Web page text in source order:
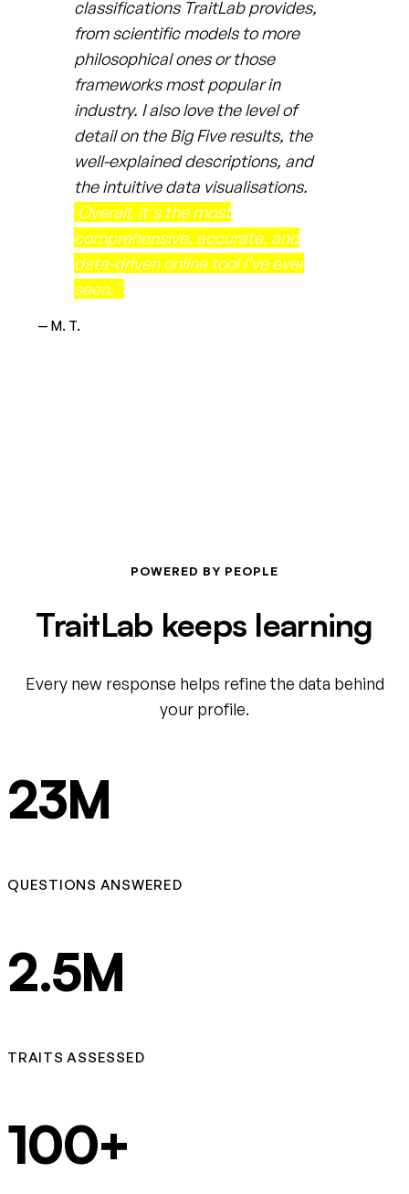
classifications TraitLab provides,
from scientific models to more
philosophical ones or those
frameworks most popular in
industry. I also love the level of
detail on the Big Five results, the
well-explained descriptions, and
the intuitive data visualisations.
Overall, it's the most
comprehensive, accurate, and
data-driven online tool I've ever
seen."
— M. T.
POWERED BY PEOPLE
TraitLab keeps learning
Every new response helps refine the data behind
your profile.
23M
QUESTIONS ANSWERED
2.5M
TRAITS ASSESSED
100+